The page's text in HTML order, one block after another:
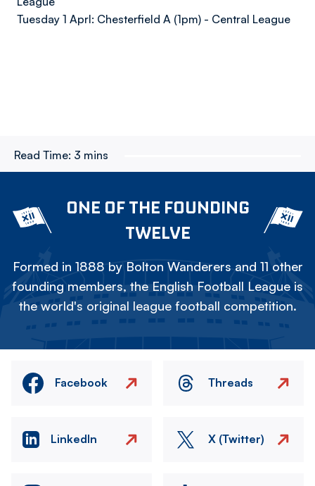
Tuesday 1 Aprl: Chesterfield A (1pm) - Central League
Read Time: 3 mins
ONE OF THE FOUNDING
TWELVE
Formed in 1888 by Bolton Wanderers and 11 other
founding members, the English Football League is
the world's original league football competition.
Facebook Threads
LinkedIn X (Twitter)